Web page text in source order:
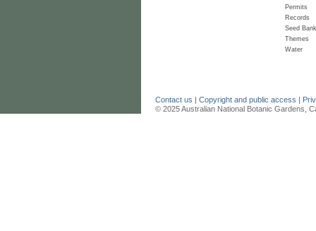
Permits
Records
Seed Bank
Themes
Water
Contact us | Copyright and public access |
© 2025 Australian National Botanic Gardens,